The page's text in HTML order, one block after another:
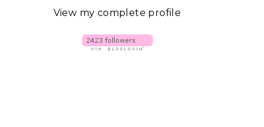
View my complete profile